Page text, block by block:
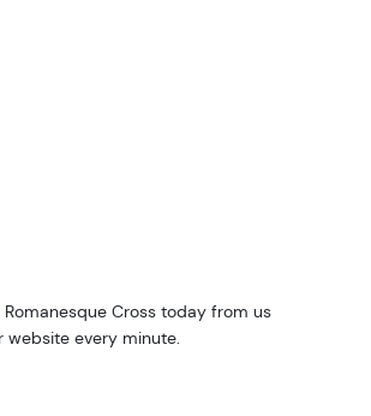
Cross today from us
website every minute.